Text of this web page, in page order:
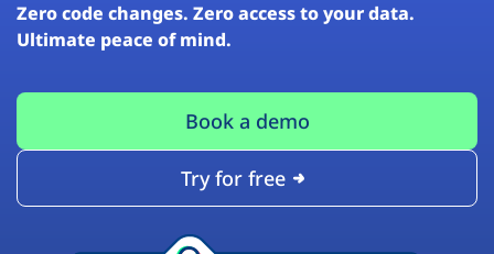
Zero code changes. Zero access to your data.
Ultimate peace of mind.
Book a demo
Try for free